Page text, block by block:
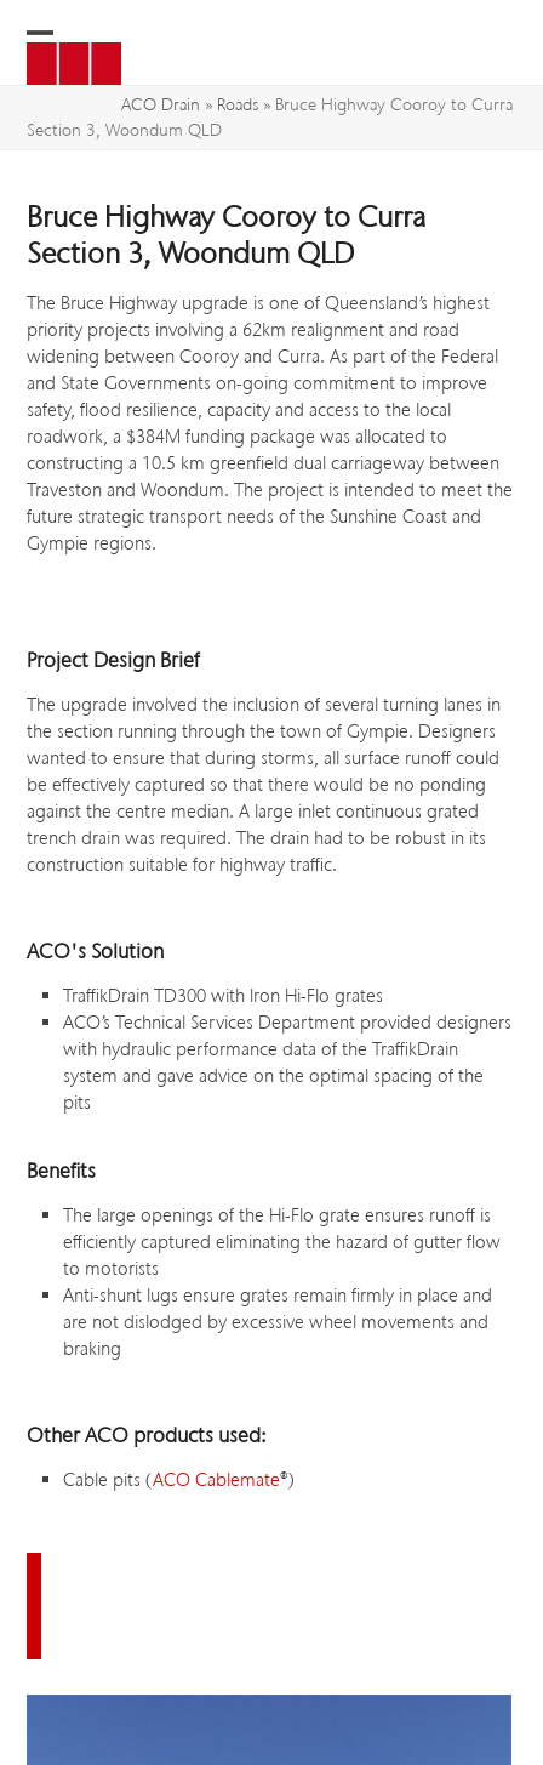
menu
menu
ACO Drain » Roads» Bruce Highway Cooroy to Curra
Section 3, Woondum QLD
Bruce Highway Cooroy to Curra
Section 3, Woondum QLD
The Bruce Highway upgrade is one of Queensland’s highest
priority projects involving a 62km realignment and road
widening between Cooroy and Curra. As part of the Federal
and State Governments on-going commitment to improve
safety, flood resilience, capacity and access to the local
roadwork, a $384M funding package was allocated to
constructing a 10.5 km greenfield dual carriageway between
Traveston and Woondum. The project is intended to meet the
future strategic transport needs of the Sunshine Coast and
Gympie regions.
Project Design Brief
The upgrade involved the inclusion of several turning lanes in
the section running through the town of Gympie. Designers
wanted to ensure that during storms, all surface runoff could
be effectively captured so that there would be no ponding
against the centre median. A large inlet continuous grated
trench drain was required. The drain had to be robust in its
construction suitable for highway traffic.
ACO's Solution
TraffikDrain TD300 with Iron Hi-Flo grates
ACO’s Technical Services Department provided designers
with hydraulic performance data of the TraffikDrain
system and gave advice on the optimal spacing of the
pits
Benefits
The large openings of the Hi-Flo grate ensures runoff is
efficiently captured eliminating the hazard of gutter flow
to motorists
Anti-shunt lugs ensure grates remain firmly in place and
are not dislodged by excessive wheel movements and
braking
Other ACO products used:
Cable pits (ACO Cablemate®)